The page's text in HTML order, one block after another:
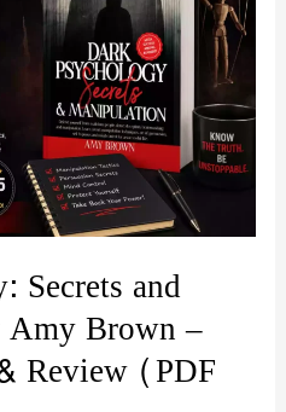
Secrets and
Brown –
Review (PDF